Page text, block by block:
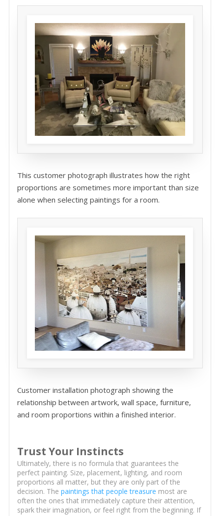
This customer photograph illustrates how the right
proportions are sometimes more important than size
alone when selecting paintings for a room.
Customer installation photograph showing the
relationship between artwork, wall space, furniture,
and room proportions within a finished interior.
Trust Your Instincts
Ultimately, there is no formula that guarantees the
perfect painting. Size, placement, lighting, and room
proportions all matter, but they are only part of the
decision. The paintings that people treasure most are
often the ones that immediately capture their attention,
spark their imagination, or feel right from the beginning. If